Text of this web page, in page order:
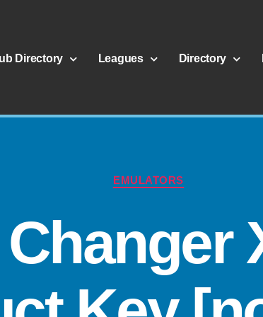
Directory Leagues Directory
EMULATORS